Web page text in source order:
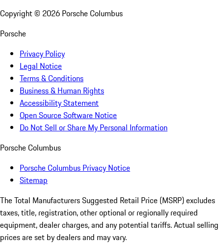
Copyright © 2026 Porsche Columbus
Porsche
Privacy Policy
Legal Notice
Terms & Conditions
Business & Human Rights
Accessibility Statement
Open Source Software Notice
Do Not Sell or Share My Personal Information
Porsche Columbus
Porsche Columbus Privacy Notice
Sitemap
The Total Manufacturers Suggested Retail Price (MSRP) excludes
taxes, title, registration, other optional or regionally required
equipment, dealer charges, and any potential tariffs. Actual selling
prices are set by dealers and may vary.